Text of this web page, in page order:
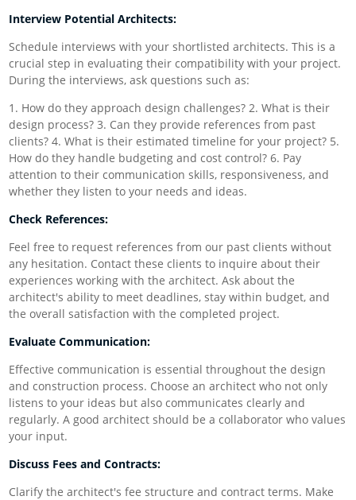
Interview Potential Architects:
Schedule interviews with your shortlisted architects. This is a
crucial step in evaluating their compatibility with your project.
During the interviews, ask questions such as:
1. How do they approach design challenges? 2. What is their
design process? 3. Can they provide references from past
clients? 4. What is their estimated timeline for your project? 5.
How do they handle budgeting and cost control? 6. Pay
attention to their communication skills, responsiveness, and
whether they listen to your needs and ideas.
Check References:
Feel free to request references from our past clients without
any hesitation. Contact these clients to inquire about their
experiences working with the architect. Ask about the
architect's ability to meet deadlines, stay within budget, and
the overall satisfaction with the completed project.
Evaluate Communication:
Effective communication is essential throughout the design
and construction process. Choose an architect who not only
listens to your ideas but also communicates clearly and
regularly. A good architect should be a collaborator who values
your input.
Discuss Fees and Contracts:
Clarify the architect's fee structure and contract terms. Make